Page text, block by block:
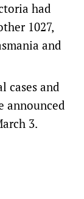
had
1027,
and
cases and
announced
3.